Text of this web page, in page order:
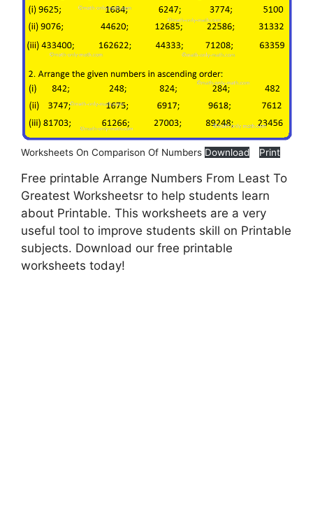
Worksheets On Comparison Of Numbers Download Print
Free printable Arrange Numbers From Least To
Greatest Worksheetsr to help students learn
about Printable. This worksheets are a very
useful tool to improve students skill on Printable
subjects. Download our free printable
worksheets today!